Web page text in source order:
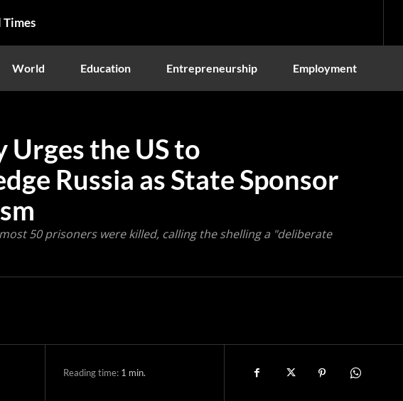
World Education Entrepreneurship Employment
Urges the US to
Russia as State Sponsor
50 prisoners were killed, calling the shelling a "deliberate
Reading time: 1 min.